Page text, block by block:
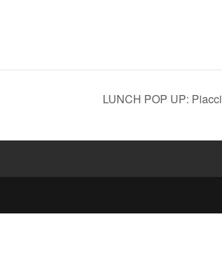
LUNCH POP UP: Piacci